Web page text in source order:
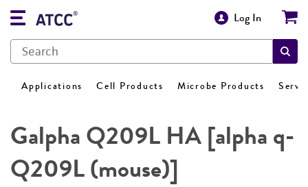
Log In
Applications Cell Products Microbe Products
Galpha Q209L HA [alpha q-
Q209L (mouse)]